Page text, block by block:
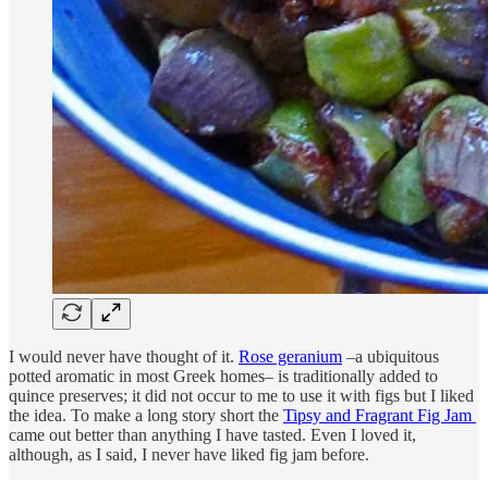
I would never have thought of it. Rose geranium –a ubiquitous
potted aromatic in most Greek homes– is traditionally added to
quince preserves; it did not occur to me to use it with figs but I liked
the idea. To make a long story short the Tipsy and Fragrant Fig Jam
came out better than anything I have tasted. Even I loved it,
although, as I said, I never have liked fig jam before.